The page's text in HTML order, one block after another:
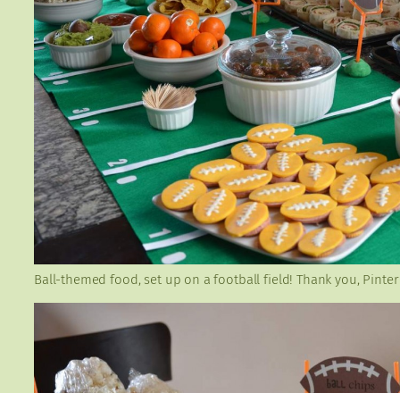
Ball-themed food, set up on a football field! Thank you,